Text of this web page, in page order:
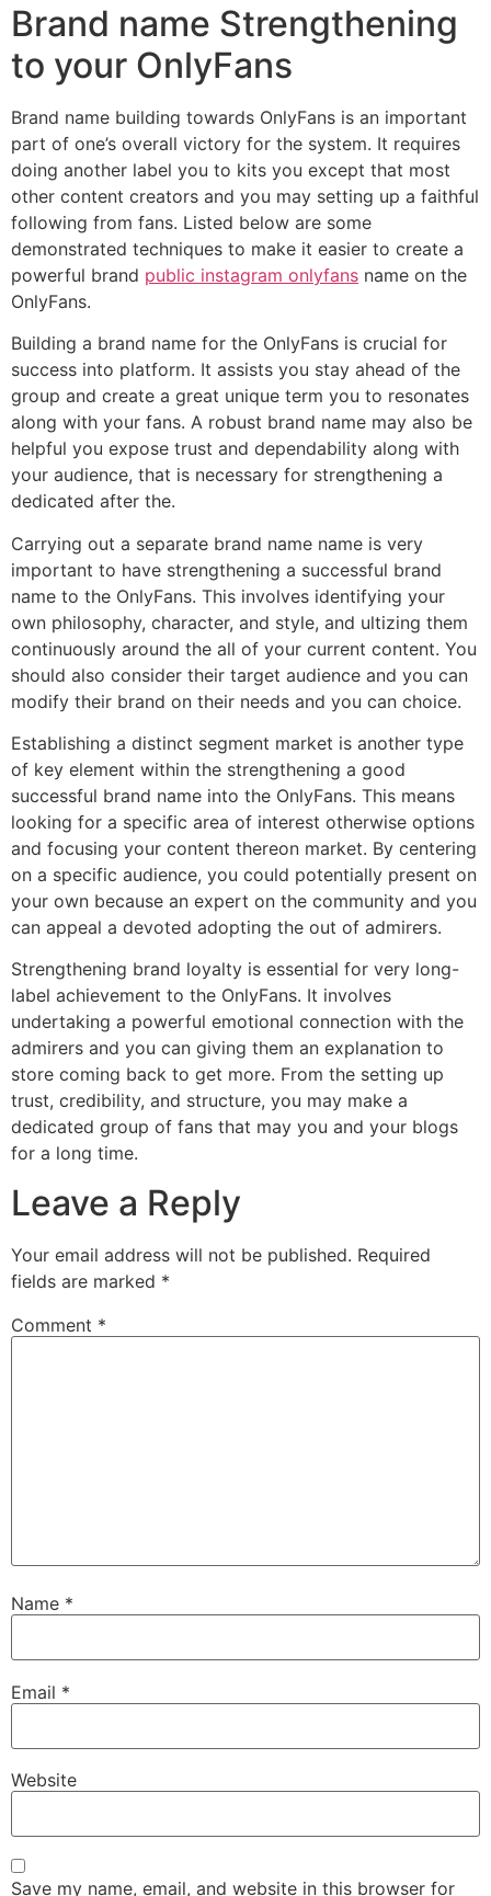
Brand name Strengthening
to your OnlyFans
Brand name building towards OnlyFans is an important
part of one’s overall victory for the system. It requires
doing another label you to kits you except that most
other content creators and you may setting up a faithful
following from fans. Listed below are some
demonstrated techniques to make it easier to create a
powerful brand public instagram onlyfans name on the
OnlyFans.
Building a brand name for the OnlyFans is crucial for
success into platform. It assists you stay ahead of the
group and create a great unique term you to resonates
along with your fans. A robust brand name may also be
helpful you expose trust and dependability along with
your audience, that is necessary for strengthening a
dedicated after the.
Carrying out a separate brand name name is very
important to have strengthening a successful brand
name to the OnlyFans. This involves identifying your
own philosophy, character, and style, and ultizing them
continuously around the all of your current content. You
should also consider their target audience and you can
modify their brand on their needs and you can choice.
Establishing a distinct segment market is another type
of key element within the strengthening a good
successful brand name into the OnlyFans. This means
looking for a specific area of interest otherwise options
and focusing your content thereon market. By centering
on a specific audience, you could potentially present on
your own because an expert on the community and you
can appeal a devoted adopting the out of admirers.
Strengthening brand loyalty is essential for very long-
label achievement to the OnlyFans. It involves
undertaking a powerful emotional connection with the
admirers and you can giving them an explanation to
store coming back to get more. From the setting up
trust, credibility, and structure, you may make a
dedicated group of fans that may you and your blogs
for a long time.
Leave a Reply
Your email address will not be published. Required
fields are marked *
Comment *
Name *
Email *
Website
Save my name, email, and website in this browser for